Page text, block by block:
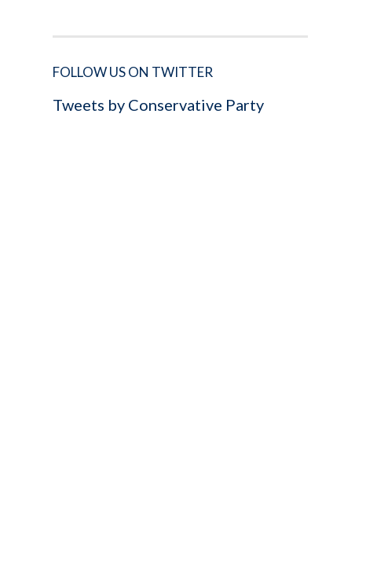
FOLLOW US ON TWITTER
Tweets by Conservative Party